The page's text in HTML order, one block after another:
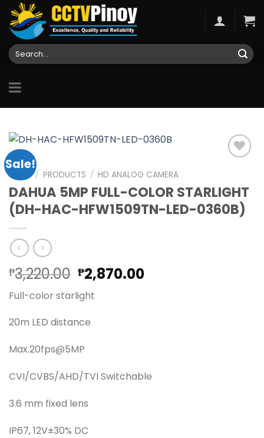
Skip
content
Search
for:
Sale!
Add to
wishlist
HOME / PRODUCTS / HD ANALOG CAMERA
DAHUA 5MP FULL-COLOR STARLIGHT
(DH-HAC-HFW1509TN-LED-0360B)
₱3,220.00 Original
price
was:
₱3,220.00.
₱2,870.00Current
Full-color starlight
20m LED distance
Max.20fps@5MP
CVI/CVBS/AHD/TVI Switchable
3.6 mm fixed lens
IP67, 12V±30% DC